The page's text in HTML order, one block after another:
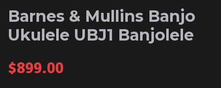
Barnes & Mullins Banjo
Ukulele UBJ1 Banjolele
$899.00